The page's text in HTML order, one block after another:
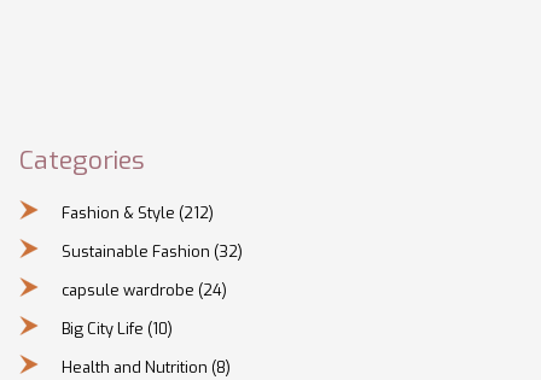
Categories
Fashion & Style (212)
Sustainable Fashion (32)
capsule wardrobe (24)
Big City Life (10)
Health and Nutrition (8)